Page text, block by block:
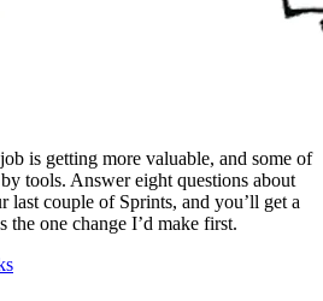
is getting more valuable, and some of
tools. Answer eight questions about
last couple of Sprints, and you’ll get a
one change I’d make first.